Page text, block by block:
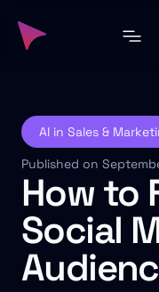
AI in Sales &
Published on
How to
Social